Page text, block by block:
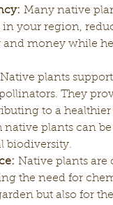
Many native
in your region,
and money while
Native plants
They
to a
plants can
biodiversity.
Native plants are
the need for
but also for